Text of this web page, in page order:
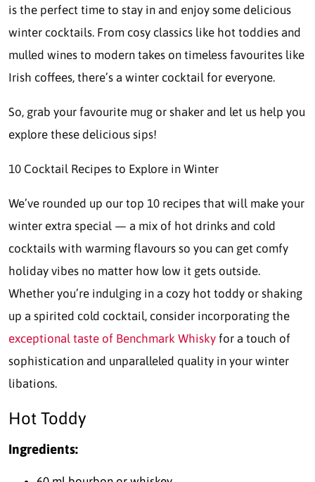
is the perfect time to stay in and enjoy some delicious
winter cocktails. From cosy classics like hot toddies and
mulled wines to modern takes on timeless favourites like
Irish coffees, there’s a winter cocktail for everyone.
So, grab your favourite mug or shaker and let us help you
explore these delicious sips!
10 Cocktail Recipes to Explore in Winter
We’ve rounded up our top 10 recipes that will make your
winter extra special — a mix of hot drinks and cold
cocktails with warming flavours so you can get comfy
holiday vibes no matter how low it gets outside.
Whether you’re indulging in a cozy hot toddy or shaking
up a spirited cold cocktail, consider incorporating the
exceptional taste of Benchmark Whisky for a touch of
sophistication and unparalleled quality in your winter
libations.
Hot Toddy
Ingredients: